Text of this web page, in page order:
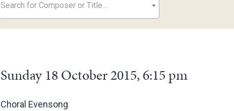
Search for Composer or Title...
Sunday 18 October 2015, 6:15 pm
Choral Evensong